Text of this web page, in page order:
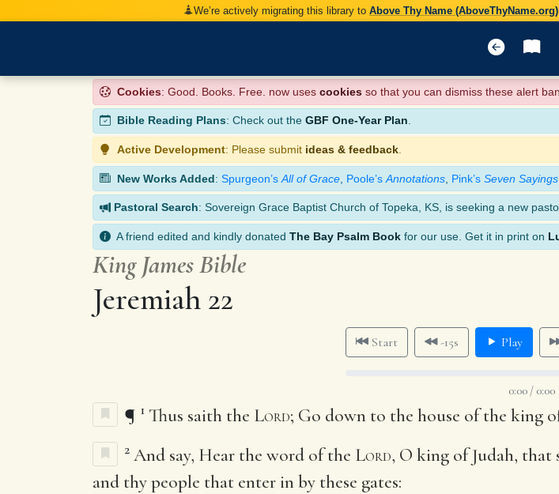
We’re actively migrating this library to Above Thy Name (AboveThyName.org)
Cookies: Good. Books. Free. now uses cookies so that you can dismiss these alert
Bible Reading Plans: Check out the GBF One-Year Plan.
Active Development: Please submit ideas & feedback
New Works Added: Spurgeon’s All of Grace Poole’s Annotations Pink’s Seven Sayings
Pastoral Search: Sovereign Grace Baptist Church of Topeka, KS, is seeking a new
A friend edited and kindly donated The Bay Psalm Book for our use. Get it in print on
King James Bible
Jeremiah 22
Start -15s Play
0:00 / 0:00
¶ 1 Thus saith the Lord; Go down to the house of the king
2 And say, Hear the word of the Lord, O king of Judah,
and thy people that enter in by these gates: